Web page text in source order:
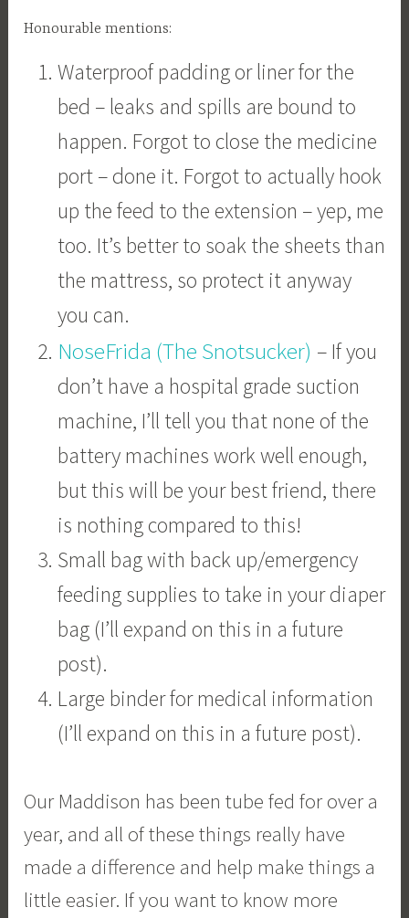
Honourable mentions:
Waterproof padding or liner for the
bed – leaks and spills are bound to
happen. Forgot to close the medicine
port – done it. Forgot to actually hook
up the feed to the extension – yep, me
too. It’s better to soak the sheets than
the mattress, so protect it anyway
you can.
NoseFrida (The Snotsucker) – If you
don’t have a hospital grade suction
machine, I’ll tell you that none of the
battery machines work well enough,
but this will be your best friend, there
is nothing compared to this!
Small bag with back up/emergency
feeding supplies to take in your diaper
bag (I’ll expand on this in a future
post).
Large binder for medical information
(I’ll expand on this in a future post).
Our Maddison has been tube fed for over a
year, and all of these things really have
made a difference and help make things a
little easier. If you want to know more